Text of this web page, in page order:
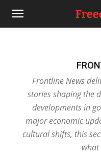
Frontline News
stories shaping the
developments in
major economic
cultural shifts, this